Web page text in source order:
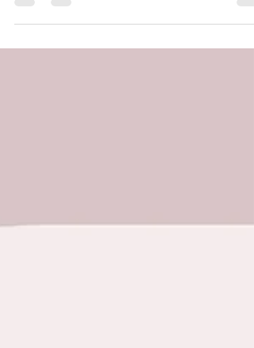
non-negotiable part of our...